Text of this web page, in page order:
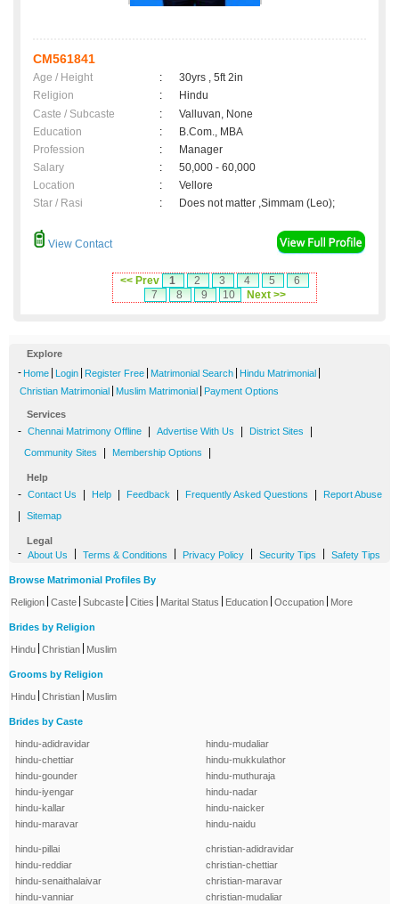
CM561841
Age / Height :
30yrs , 5ft 2in
Religion
:
Hindu
Caste / Subcaste
:
Valluvan, None
Education
:
B.Com., MBA
Profession
:
Manager
Salary
:
50,000 - 60,000
Location
:
Vellore
Star / Rasi
: Does not matter ,Simmam (Leo);
View Contact
<< Prev 1 2 3 4 5
6
7
8 9 10 Next >>
Explore
- Home Login Register Free Matrimonial Search Hindu Matrimonial
Christian Matrimonial Muslim Matrimonial Payment Options
Services
- Chennai Matrimony Offline Advertise With Us District Sites
Community Sites Membership Options
Help
- Contact Us Help Feedback Frequently Asked Questions Report Abuse
Sitemap
Legal
- About Us Terms & Conditions Privacy Policy Security Tips Safety Tips
Browse Matrimonial Profiles By
Religion Caste Subcaste Cities Marital Status Education Occupation More
Brides by Religion
Hindu Christian Muslim
Grooms by Religion
Hindu Christian Muslim
Brides by Caste
hindu-adidravidar
hindu-chettiar
hindu-gounder
hindu-iyengar
hindu-kallar
hindu-maravar
hindu-mudaliar
hindu-mukkulathor
hindu-muthuraja
hindu-nadar
hindu-naicker
hindu-naidu
hindu-pillai
hindu-reddiar
hindu-senaithalaivar
hindu-vanniar
christian-adidravidar
christian-chettiar
christian-maravar
christian-mudaliar